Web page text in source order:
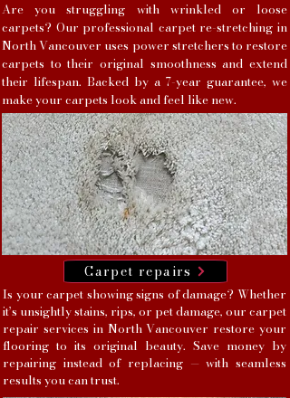
Are you struggling with wrinkled or loose
carpets? Our professional carpet re-stretching in
North Vancouver uses power stretchers to restore
carpets to their original smoothness and extend
their lifespan. Backed by a 7-year guarantee, we
make your carpets look and feel like new.
Carpet repairs
Is your carpet showing signs of damage? Whether
it’s unsightly stains, rips, or pet damage, our carpet
repair services in North Vancouver restore your
flooring to its original beauty. Save money by
repairing instead of replacing — with seamless
results you can trust.